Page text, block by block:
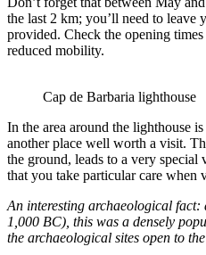
the last 2 km; you’ll need to leave
provided. Check the opening
reduced mobility.
Cap de Barbaria lighthouse
In the area around the lighthouse
another place well worth a visit.
the ground, leads to a very
that you take particular care when
An interesting archaeological
1,000 BC), this was a densely
the archaeological sites open to